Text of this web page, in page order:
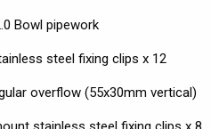
Bowl pipework
steel fixing clips x 12
overflow (55x30mm vertical)